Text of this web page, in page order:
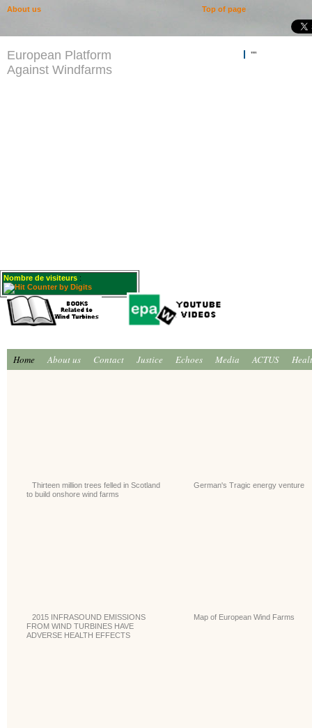
European Platform
Against Windfarms
""
Nombre de visiteurs :
Home About us Contact Justice Echoes Media ACTUS
Thirteen million trees felled in Scotland
to build onshore wind farms
German's Tragic energy venture
2015 INFRASOUND EMISSIONS
FROM WIND TURBINES HAVE
ADVERSE HEALTH EFFECTS
Map of European Wind Farms
Top of page
About us